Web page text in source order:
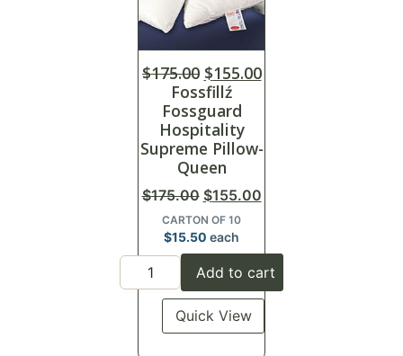
$175.00 $155.00
Fossfillź
Fossguard
Hospitality
Supreme Pillow-
Queen
$175.00 $155.00
CARTON OF 10
$15.50 each
Add to cart
Quick View